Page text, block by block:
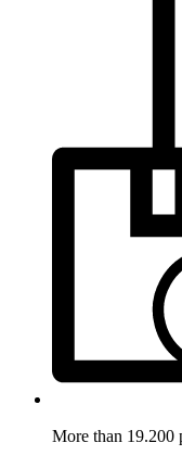
More than 19.200